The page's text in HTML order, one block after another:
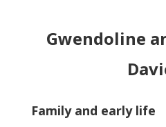
Gwendoline
Family and early life